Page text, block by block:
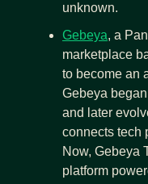
unknown.
Gebeya, a
marketplace
to become an
Gebeya
and later
connects tech
Now, Gebeya
platform